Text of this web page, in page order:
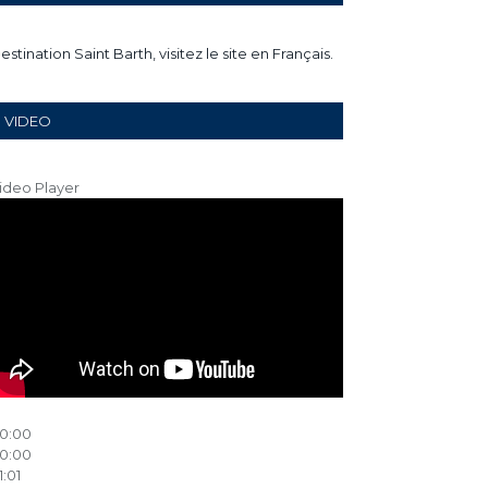
Saint Barth, visitez le site en Français.
VIDEO
Player